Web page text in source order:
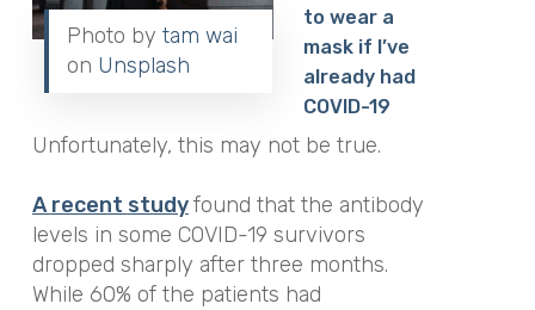
Photo bytam wai
on Unsplash
to wear a
mask if I’ve
already had
COVID-19
Unfortunately, this may not be true.
Arecent studyfound that the antibody
levels in some COVID-19 survivors
dropped sharply after three months.
While 60% of the patients had